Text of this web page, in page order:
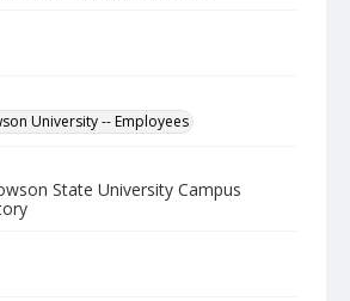
University -- Employees
State University Campus